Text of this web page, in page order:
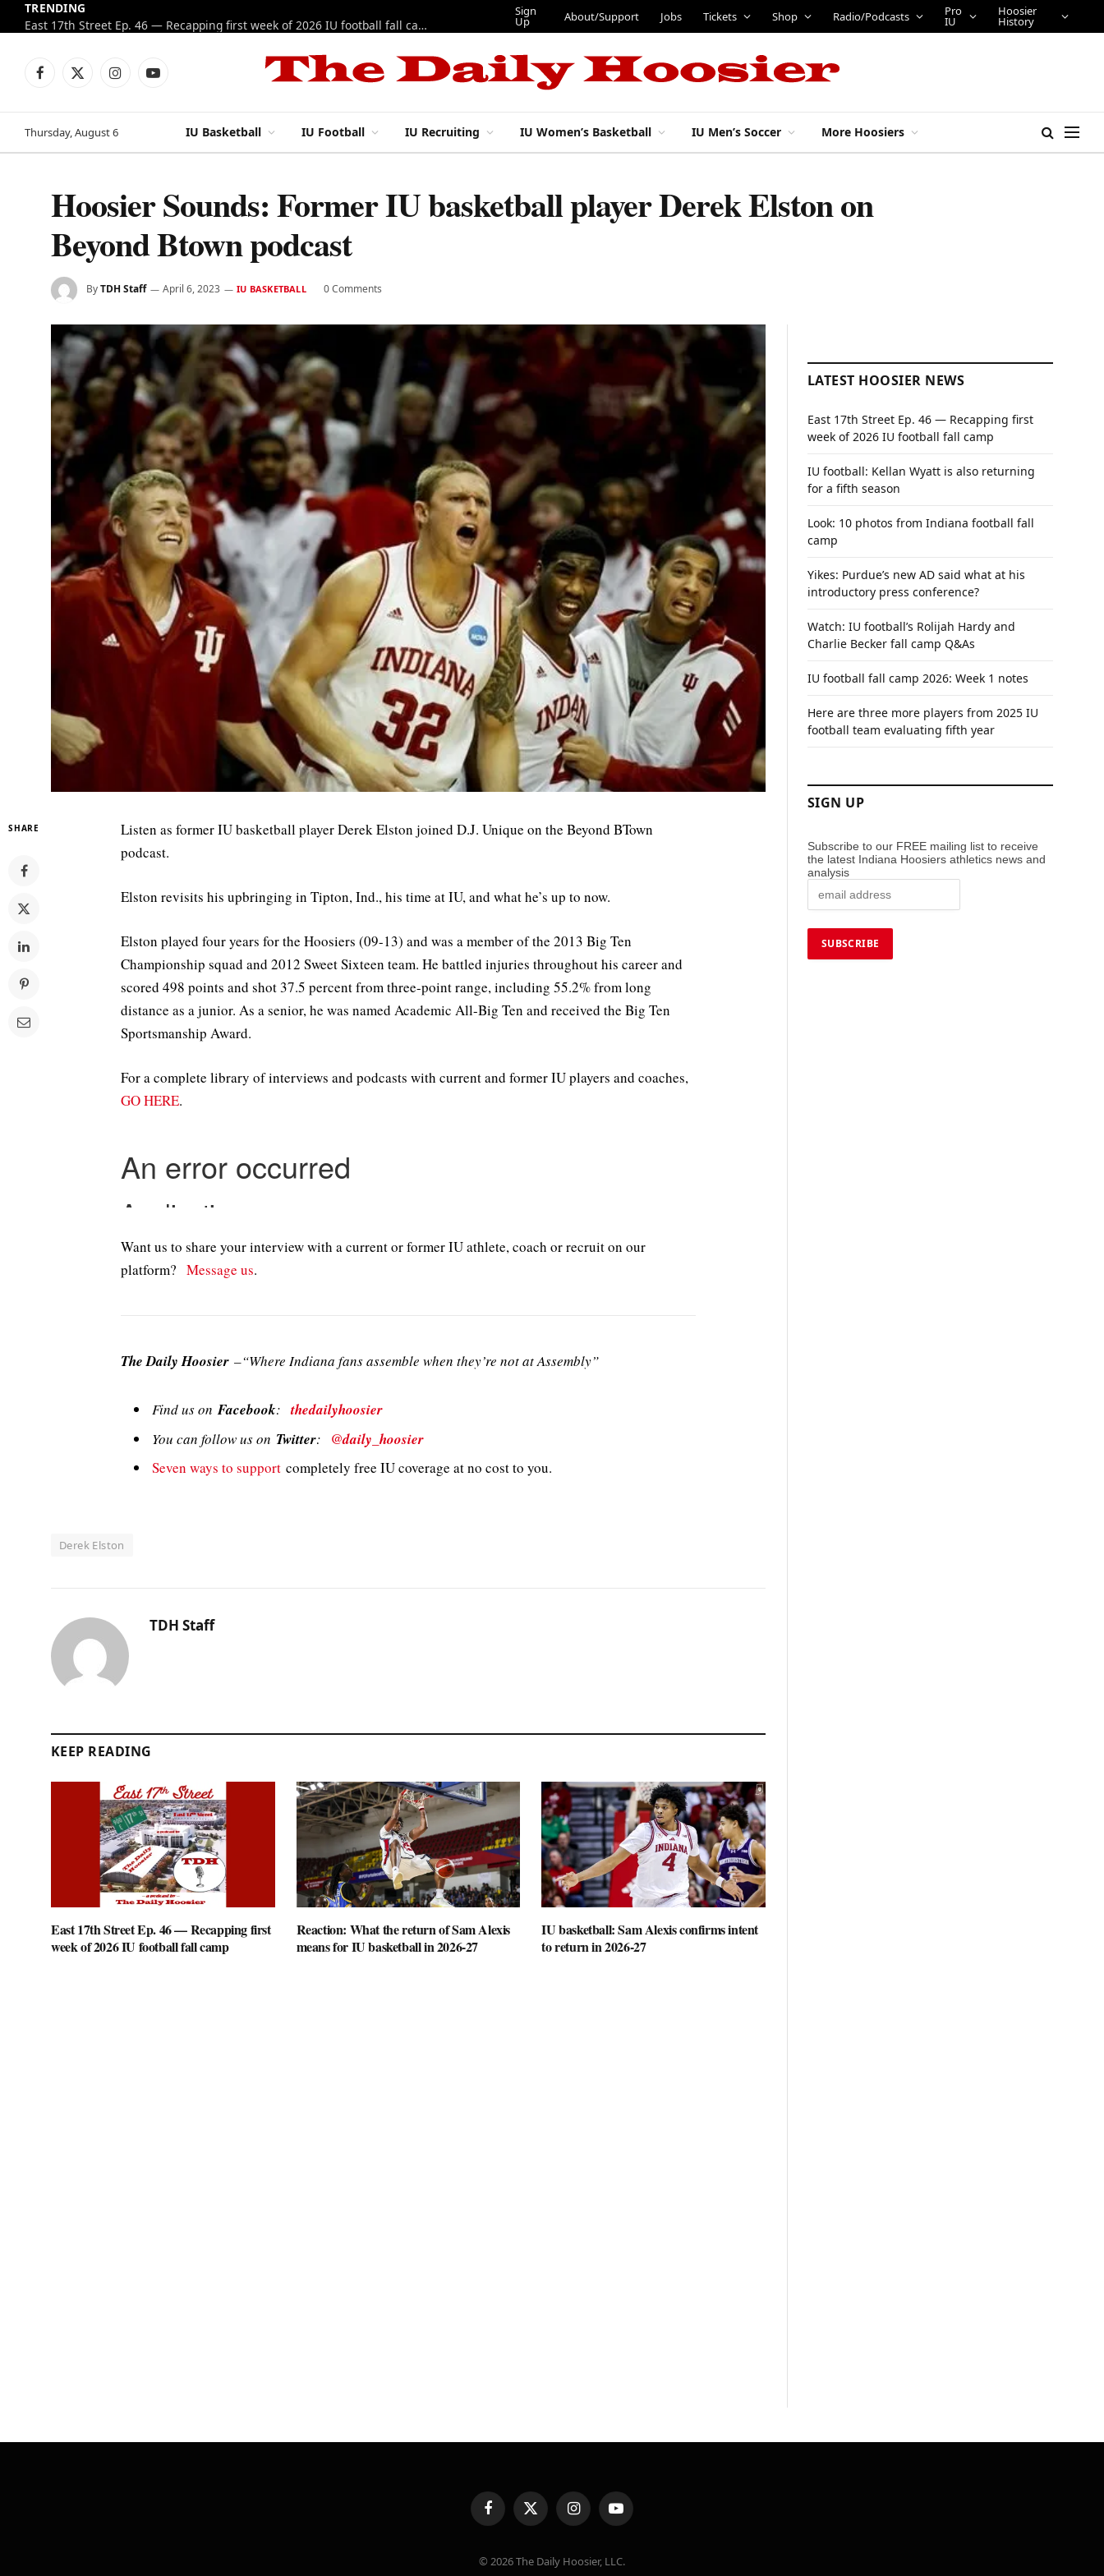
TRENDING
East 17th Street Ep. 46 — Recapping first week of 2026 IU football fall camp
Sign
Up About/Support Jobs Tickets Shop Radio/Podcasts Pro
IU
Hoosier
History
Facebook
X
InstagramYouTube
Thursday, August 6 IU Basketball IU Football IU Recruiting IU Women’s Basketball IU Men’s Soccer More Hoosiers
Hoosier Sounds: Former IU basketball player Derek Elston on
Beyond Btown podcast
ByTDH Staff April 6, 2023 IU BASKETBALL 0 Comments
SHARE
Listen as former IU basketball player Derek Elston joined D.J. Unique on the Beyond BTown
podcast.
Elston revisits his upbringing in Tipton, Ind., his time at IU, and what he’s up to now.
Elston played four years for the Hoosiers (09-13) and was a member of the 2013 Big Ten
Championship squad and 2012 Sweet Sixteen team. He battled injuries throughout his career and
scored 498 points and shot 37.5 percent from three-point range, including 55.2% from long
distance as a junior. As a senior, he was named Academic All-Big Ten and received the Big Ten
Sportsmanship Award.
For a complete library of interviews and podcasts with current and former IU players and coaches,
GO HERE.
Want us to share your interview with a current or former IU athlete, coach or recruit on our
platform? Message us.
The Daily Hoosier –“Where Indiana fans assemble when they’re not at Assembly”
Find us onFacebook:thedailyhoosier
You can follow us on Twitter: @daily_hoosier
Seven ways to support completely free IU coverage at no cost to you.
Derek Elston
TDH Staff
KEEP READING
East 17th Street Ep. 46 — Recapping first
week of 2026 IU football fall camp
Reaction: What the return of Sam Alexis
means for IU basketball in 2026-27
IU basketball: Sam Alexis confirms intent
to return in 2026-27
LATEST HOOSIER NEWS
East 17th Street Ep. 46 — Recapping first
week of 2026 IU football fall camp
IU football: Kellan Wyatt is also returning
for a fifth season
Look: 10 photos from Indiana football fall
camp
Yikes: Purdue’s new AD said what at his
introductory press conference?
Watch: IU football’s Rolijah Hardy and
Charlie Becker fall camp Q&As
IU football fall camp 2026: Week 1 notes
Here are three more players from 2025 IU
football team evaluating fifth year
SIGN UP
Subscribe to our FREE mailing list to receive
the latest Indiana Hoosiers athletics news and
analysis
FacebookX
(Twitter)
InstagramYouTube
© 2026 The Daily Hoosier, LLC.